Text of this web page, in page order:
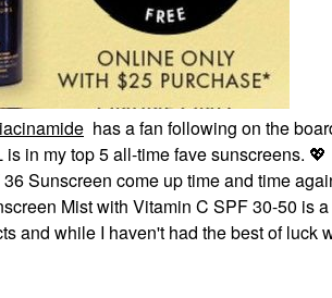
has a fan following on the
in my top 5 all-time fave sunscreens. 💖
Sunscreen come up time and time
Mist with Vitamin C SPF 30-50 is
and while I haven't had the best of luck